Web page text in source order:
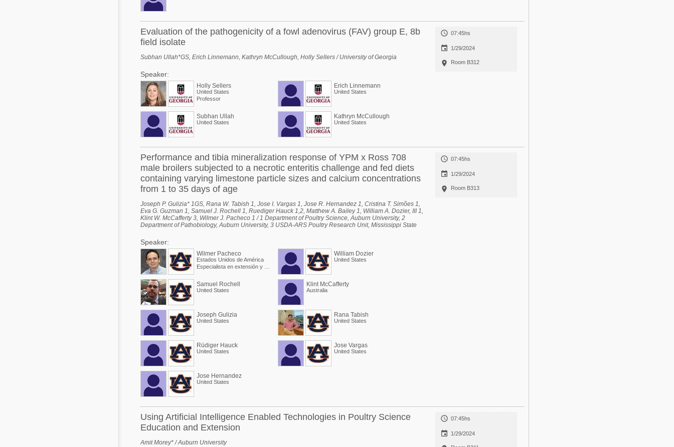
Evaluation of the pathogenicity of a fowl adenovirus (FAV) group E, 8b
field isolate
Subhan Ullah*GS, Erich Linnemann, Kathryn McCullough, Holly Sellers / University of Georgia
Speaker:
Holly Sellers
United States
Professor
Erich Linnemann
United States
Subhan Ullah
United States
Kathryn McCullough
United States
 07:45hs
 1/29/2024
 Room B312
Performance and tibia mineralization response of YPM x Ross 708
male broilers subjected to a necrotic enteritis challenge and fed diets
containing varying limestone particle sizes and calcium concentrations
from 1 to 35 days of age
Joseph P. Gulizia* 1GS, Rana W. Tabish 1, Jose I. Vargas 1, Jose R. Hernandez 1, Cristina T. Simões 1,
Eva G. Guzman 1, Samuel J. Rochell 1, Ruediger Hauck 1,2, Matthew A. Bailey 1, William A. Dozier, III 1,
Klint W. McCafferty 3, Wilmer J. Pacheco 1 / 1 Department of Poultry Science, Auburn University, 2
Department of Pathobiology, Auburn University, 3 USDA-ARS Poultry Research Unit, Mississippi State
Speaker:
Wilmer Pacheco
Estados Unidos de América
William Dozier
United States
Samuel Rochell
United States
Klint McCafferty
Australia
Joseph Gulizia
United States
Rana Tabish
United States
Rüdiger Hauck
United States
Jose Vargas
United States
Jose Hernandez
United States
 07:45hs
 1/29/2024
 Room B313
Using Artificial Intelligence Enabled Technologies in Poultry Science
Education and Extension
Amit Morey* / Auburn University
 07:45hs
 1/29/2024